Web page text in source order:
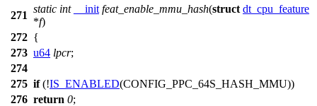
271
static int __init feat_enable_mmu_hash(struct dt_cpu_feature
*f)
272 {
273 u64 lpcr;
274
275 if(!IS_ENABLED(CONFIG_PPC_64S_HASH_MMU))
276 return 0;